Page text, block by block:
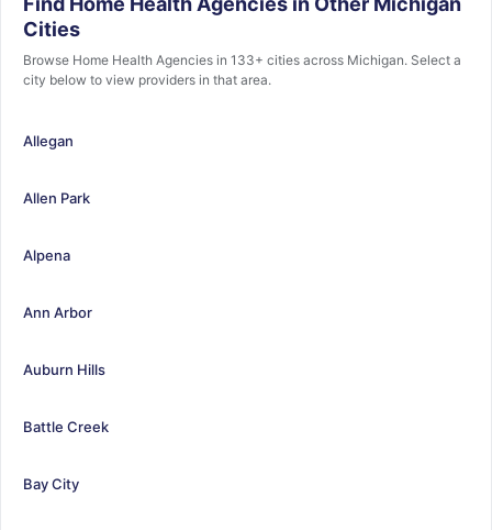
Cities
Browse Home Health Agencies in 133+ cities across Michigan. Select a
city below to view providers in that area.
Allegan
Allen Park
Alpena
Ann Arbor
Auburn Hills
Battle Creek
Bay City